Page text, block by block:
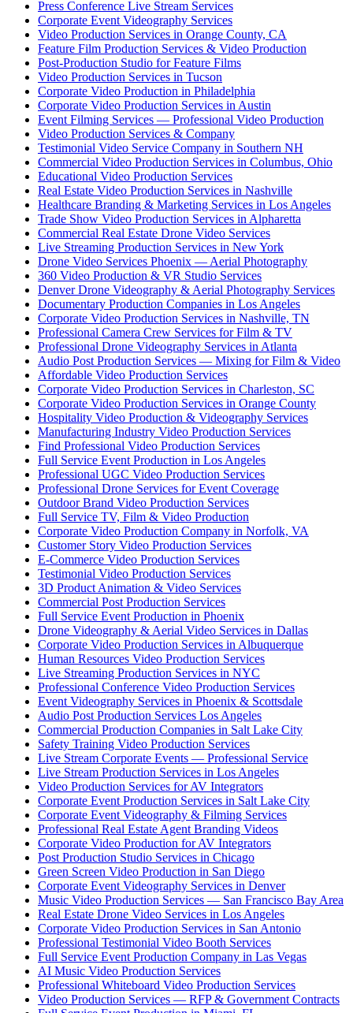
Press Conference Live Stream Services
Corporate Event Videography Services
Video Production Services in Orange County, CA
Feature Film Production Services & Video Production
Post-Production Studio for Feature Films
Video Production Services in Tucson
Corporate Video Production in Philadelphia
Corporate Video Production Services in Austin
Event Filming Services — Professional Video Production
Video Production Services & Company
Testimonial Video Service Company in Southern NH
Commercial Video Production Services in Columbus, Ohio
Educational Video Production Services
Real Estate Video Production Services in Nashville
Healthcare Branding & Marketing Services in Los Angeles
Trade Show Video Production Services in Alpharetta
Commercial Real Estate Drone Video Services
Live Streaming Production Services in New York
Drone Video Services Phoenix — Aerial Photography
360 Video Production & VR Studio Services
Denver Drone Videography & Aerial Photography Services
Documentary Production Companies in Los Angeles
Corporate Video Production Services in Nashville, TN
Professional Camera Crew Services for Film & TV
Professional Drone Videography Services in Atlanta
Audio Post Production Services — Mixing for Film & Video
Affordable Video Production Services
Corporate Video Production Services in Charleston, SC
Corporate Video Production Services in Orange County
Hospitality Video Production & Videography Services
Manufacturing Industry Video Production Services
Find Professional Video Production Services
Full Service Event Production in Los Angeles
Professional UGC Video Production Services
Professional Drone Services for Event Coverage
Outdoor Brand Video Production Services
Full Service TV, Film & Video Production
Corporate Video Production Company in Norfolk, VA
Customer Story Video Production Services
E-Commerce Video Production Services
Testimonial Video Production Services
3D Product Animation & Video Services
Commercial Post Production Services
Full Service Event Production in Phoenix
Drone Videography & Aerial Video Services in Dallas
Corporate Video Production Services in Albuquerque
Human Resources Video Production Services
Live Streaming Production Services in NYC
Professional Conference Video Production Services
Event Videography Services in Phoenix & Scottsdale
Audio Post Production Services Los Angeles
Commercial Production Companies in Salt Lake City
Safety Training Video Production Services
Live Stream Corporate Events — Professional Service
Live Stream Production Services in Los Angeles
Video Production Services for AV Integrators
Corporate Event Production Services in Salt Lake City
Corporate Event Videography & Filming Services
Professional Real Estate Agent Branding Videos
Corporate Video Production for AV Integrators
Post Production Studio Services in Chicago
Green Screen Video Production in San Diego
Corporate Event Videography Services in Denver
Music Video Production Services — San Francisco Bay Area
Real Estate Drone Video Services in Los Angeles
Corporate Video Production Services in San Antonio
Professional Testimonial Video Booth Services
Full Service Event Production Company in Las Vegas
AI Music Video Production Services
Professional Whiteboard Video Production Services
Video Production Services — RFP & Government Contracts